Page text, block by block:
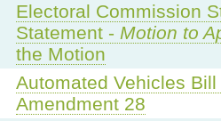
Electoral Commission
Statement - Motion to
the Motion
Automated Vehicles
Amendment 28